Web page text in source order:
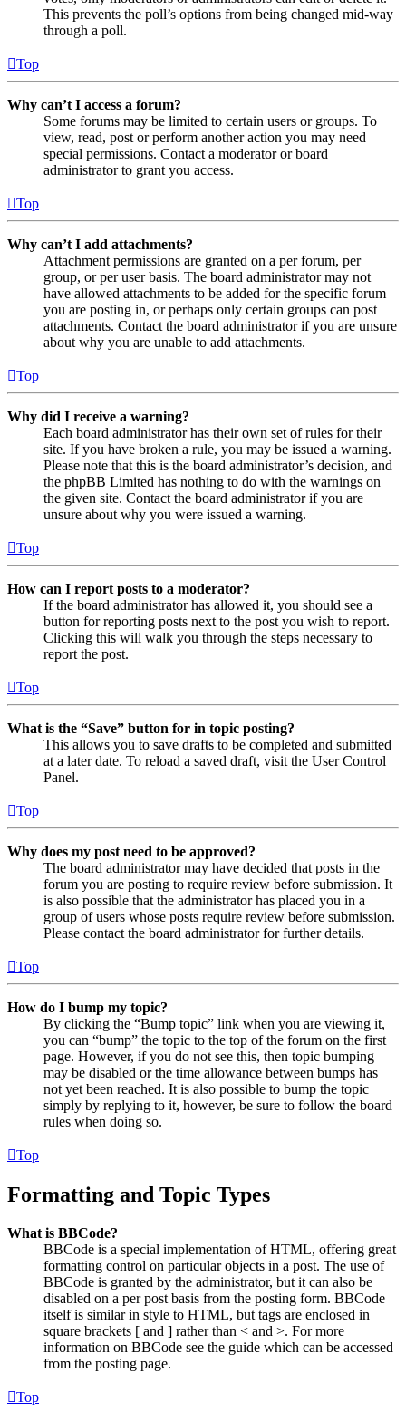
This prevents the poll’s options from being changed mid-way
through a poll.
Top
Why can’t I access a forum?
Some forums may be limited to certain users or groups. To
view, read, post or perform another action you may need
special permissions. Contact a moderator or board
administrator to grant you access.
Top
Why can’t I add attachments?
Attachment permissions are granted on a per forum, per
group, or per user basis. The board administrator may not
have allowed attachments to be added for the specific forum
you are posting in, or perhaps only certain groups can post
attachments. Contact the board administrator if you are unsure
about why you are unable to add attachments.
Top
Why did I receive a warning?
Each board administrator has their own set of rules for their
site. If you have broken a rule, you may be issued a warning.
Please note that this is the board administrator’s decision, and
the phpBB Limited has nothing to do with the warnings on
the given site. Contact the board administrator if you are
unsure about why you were issued a warning.
Top
How can I report posts to a moderator?
If the board administrator has allowed it, you should see a
button for reporting posts next to the post you wish to report.
Clicking this will walk you through the steps necessary to
report the post.
Top
What is the “Save” button for in topic posting?
This allows you to save drafts to be completed and submitted
at a later date. To reload a saved draft, visit the User Control
Panel.
Top
Why does my post need to be approved?
The board administrator may have decided that posts in the
forum you are posting to require review before submission. It
is also possible that the administrator has placed you in a
group of users whose posts require review before submission.
Please contact the board administrator for further details.
Top
How do I bump my topic?
By clicking the “Bump topic” link when you are viewing it,
you can “bump” the topic to the top of the forum on the first
page. However, if you do not see this, then topic bumping
may be disabled or the time allowance between bumps has
not yet been reached. It is also possible to bump the topic
simply by replying to it, however, be sure to follow the board
rules when doing so.
Top
Formatting and Topic Types
What is BBCode?
BBCode is a special implementation of HTML, offering great
formatting control on particular objects in a post. The use of
BBCode is granted by the administrator, but it can also be
disabled on a per post basis from the posting form. BBCode
itself is similar in style to HTML, but tags are enclosed in
square brackets [ and ] rather than < and >. For more
information on BBCode see the guide which can be accessed
from the posting page.
Top